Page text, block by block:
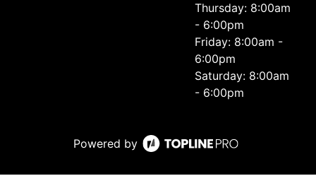
Thursday: 8:00am
- 6:00pm
Friday: 8:00am -
6:00pm
Saturday: 8:00am
- 6:00pm
Powered by